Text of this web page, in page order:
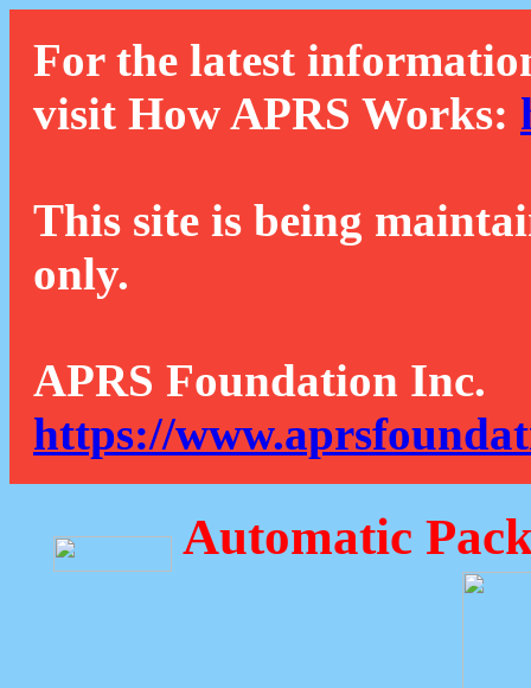
For the latest
visit How APRS Works:
This site is being
only.
APRS Foundation Inc.
https://
Automatic